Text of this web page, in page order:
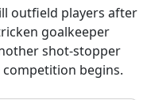
outfield players after
goalkeeper
shot-stopper
begins.